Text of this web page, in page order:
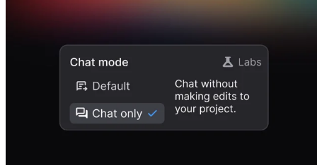
Sicherheit
Loslegen